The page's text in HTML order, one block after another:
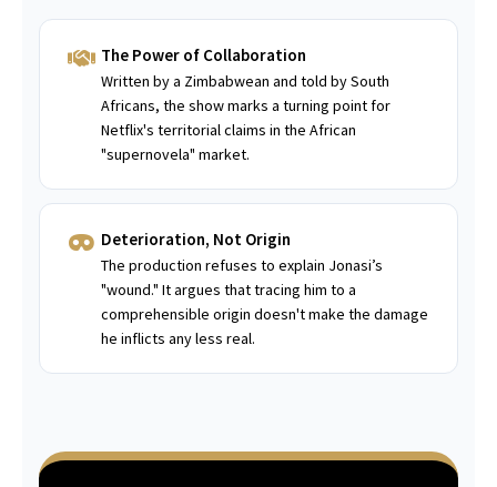
The Power of Collaboration
Written by a Zimbabwean and told by South
Africans, the show marks a turning point for
Netflix's territorial claims in the African
"supernovela" market.
Deterioration, Not Origin
The production refuses to explain Jonasi’s
"wound." It argues that tracing him to a
comprehensible origin doesn't make the damage
he inflicts any less real.